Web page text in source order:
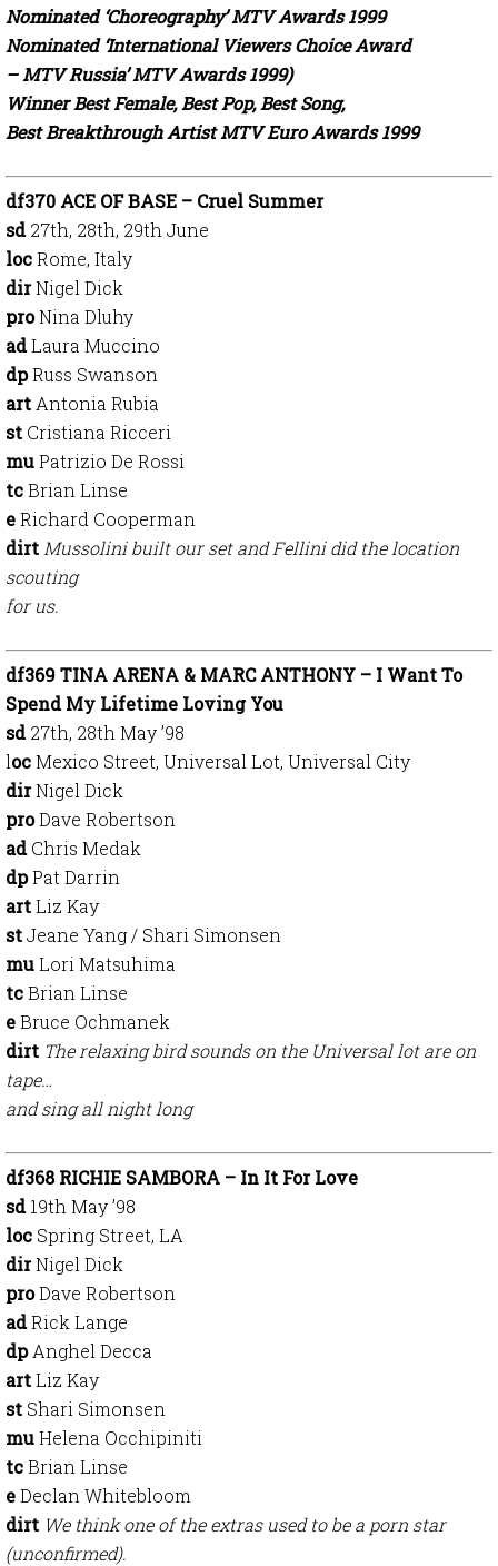
Nominated ‘Choreography’ MTV Awards 1999
Nominated ‘International Viewers Choice Award
– MTV Russia’ MTV Awards 1999)
Winner Best Female, Best Pop, Best Song,
Best Breakthrough Artist MTV Euro Awards 1999
df370 ACE OF BASE – Cruel Summer
sd27th, 28th, 29th June
locRome, Italy
dirNigel Dick
proNina Dluhy
adLaura Muccino
dpRuss Swanson
art Antonia Rubia
st Cristiana Ricceri
muPatrizio De Rossi
tcBrian Linse
eRichard Cooperman
dirt Mussolini built our set and Fellini did the location
scouting
for us.
df369 TINA ARENA & MARC ANTHONY – I Want To
Spend My Lifetime Loving You
sd27th, 28th May ’98
locMexico Street, Universal Lot, Universal City
dirNigel Dick
proDave Robertson
adChris Medak
dpPat Darrin
artLiz Kay
stJeane Yang / Shari Simonsen
muLori Matsuhima
tcBrian Linse
eBruce Ochmanek
dirt The relaxing bird sounds on the Universal lot are on
tape…
and sing all night long
df368 RICHIE SAMBORA – In It For Love
sd19th May ’98
loc Spring Street, LA
dirNigel Dick
proDave Robertson
adRick Lange
dpAnghel Decca
artLiz Kay
st Shari Simonsen
muHelena Occhipiniti
tcBrian Linse
eDeclan Whitebloom
dirt We think one of the extras used to be a porn star
(unconfirmed).